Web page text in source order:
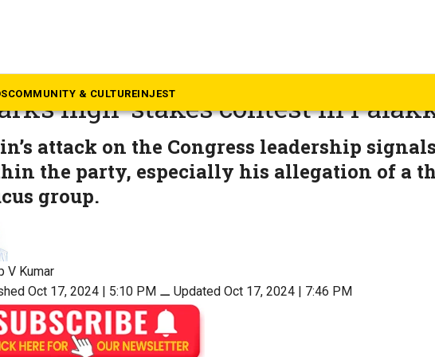
COMMUNITY & CULTUREINJEST
2.0? P Sarin’s expulsion from
high-stakes contest in
attack on the Congress leadership
the party, especially his allegation of a
group.
V Kumar
Oct 17, 2024 | 5:10 PM ⚊ Updated Oct 17, 2024 | 7:46 PM